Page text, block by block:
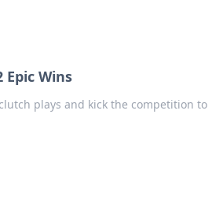
Epic Wins
plays and kick the competition to